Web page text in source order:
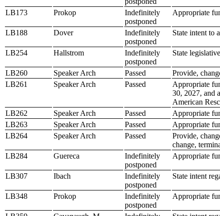
LB173 Prokop
Indefinitely
postponed
Appropriate
LB188 Dover
Indefinitely
postponed
State intent to
LB254 Hallstrom
Indefinitely
postponed
State
LB260 Speaker Arch Passed
Provide,
LB261
Speaker Arch Passed
Appropriate
30, 2027, and
American
LB262
Speaker Arch Passed
Appropriate
LB263
Speaker Arch Passed
Appropriate
LB264
Speaker Arch Passed
Provide,
change,
LB284
Guereca
Indefinitely
postponed
Appropriate
LB307 Ibach
Indefinitely
postponed
State intent
LB348 Prokop
Indefinitely
postponed
Appropriate